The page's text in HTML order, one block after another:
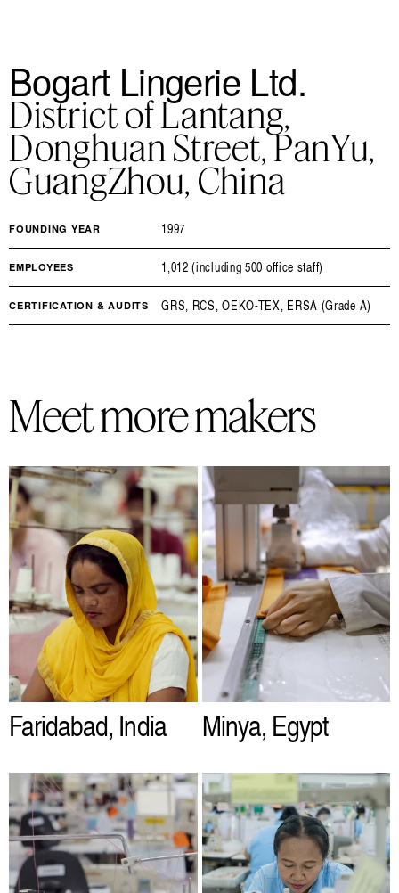
Bogart Lingerie Ltd.
District of Lantang,
Donghuan Street, PanYu,
GuangZhou, China
FOUNDING YEAR 1997
EMPLOYEES 1,012 (including 500 office staff)
CERTIFICATION & AUDITS GRS, RCS, OEKO-TEX, ERSA (Grade A)
Meet more makers
Faridabad, India Minya, Egypt